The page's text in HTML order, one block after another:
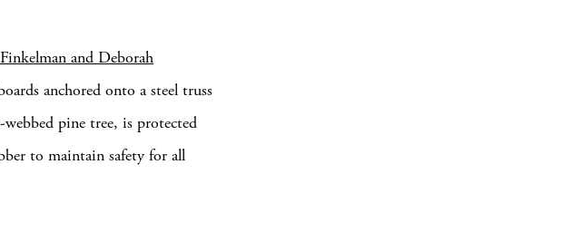
and Deborah
anchored onto a steel truss
pine tree, is protected
to maintain safety for all